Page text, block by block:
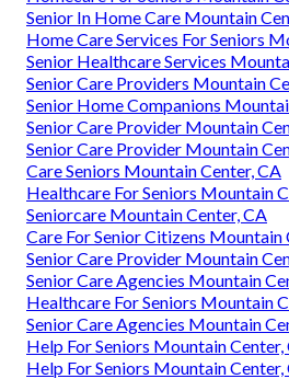
Senior In Home Care Mountain
Home Care Services For Seniors
Senior Healthcare Services
Senior Care Providers Mountain
Senior Home Companions
Senior Care Provider Mountain
Senior Care Provider Mountain
Care Seniors Mountain Center, CA
Healthcare For Seniors Mountain
Seniorcare Mountain Center, CA
Care For Senior Citizens Mountain
Senior Care Provider Mountain
Senior Care Agencies Mountain
Healthcare For Seniors Mountain
Senior Care Agencies Mountain
Help For Seniors Mountain Center,
Help For Seniors Mountain Center,